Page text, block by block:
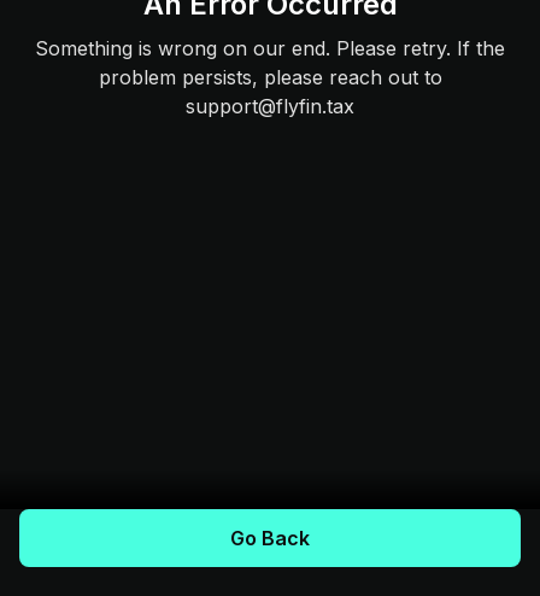
Something is wrong on our end. Please retry. If the
problem persists, please reach out to
support@flyfin.tax
Go Back